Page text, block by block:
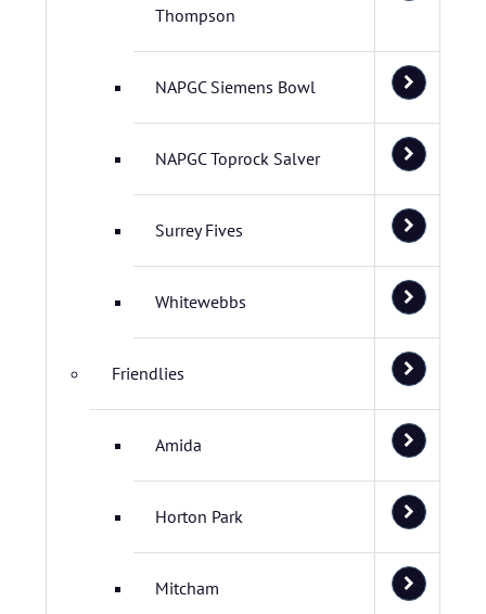
Thompson
NAPGC Siemens Bowl
NAPGC Toprock Salver
Surrey Fives
Whitewebbs
Friendlies
Amida
Horton Park
Mitcham